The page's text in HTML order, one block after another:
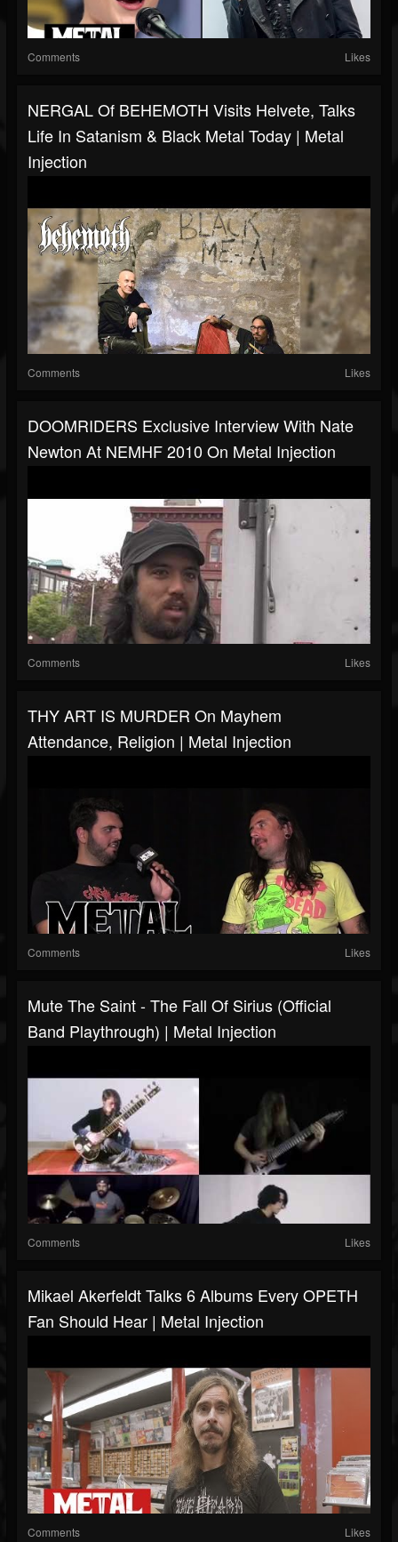
Comments Likes
NERGAL Of BEHEMOTH Visits Helvete, Talks
Life In Satanism & Black Metal Today | Metal
Injection
Comments Likes
DOOMRIDERS Exclusive Interview With Nate
Newton At NEMHF 2010 On Metal Injection
Comments Likes
THY ART IS MURDER On Mayhem
Attendance, Religion | Metal Injection
Comments Likes
Mute The Saint - The Fall Of Sirius (Official
Band Playthrough) | Metal Injection
Comments Likes
Mikael Akerfeldt Talks 6 Albums Every OPETH
Fan Should Hear | Metal Injection
Comments Likes